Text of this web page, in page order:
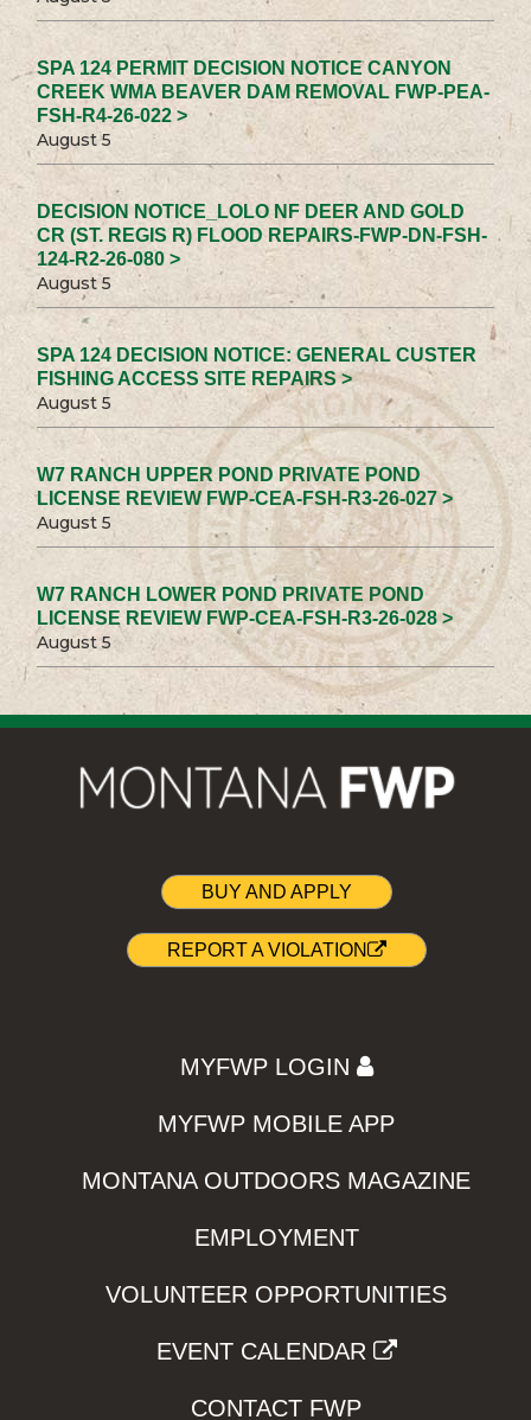
SPA 124 PERMIT DECISION NOTICE CANYON
CREEK WMA BEAVER DAM REMOVAL FWP-PEA-
FSH-R4-26-022 >
August 5
DECISION NOTICE_LOLO NF DEER AND GOLD
CR (ST. REGIS R) FLOOD REPAIRS-FWP-DN-FSH-
124-R2-26-080 >
August 5
SPA 124 DECISION NOTICE: GENERAL CUSTER
FISHING ACCESS SITE REPAIRS >
August 5
W7 RANCH UPPER POND PRIVATE POND
LICENSE REVIEW FWP-CEA-FSH-R3-26-027 >
August 5
W7 RANCH LOWER POND PRIVATE POND
LICENSE REVIEW FWP-CEA-FSH-R3-26-028 >
August 5
BUY AND APPLY
REPORT A VIOLATION
MYFWP LOGIN
MYFWP MOBILE APP
MONTANA OUTDOORS MAGAZINE
EMPLOYMENT
VOLUNTEER OPPORTUNITIES
EVENT CALENDAR
CONTACT FWP